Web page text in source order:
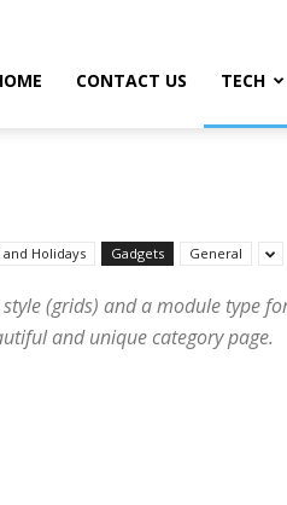
CONTACT US TECH
and Holidays Gadgets General
(grids) and a module type
and unique category page.